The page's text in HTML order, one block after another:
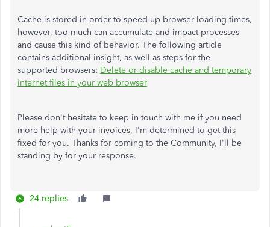
Cache is stored in order to speed up browser loading times,
however, too much can accumulate and impact processes
and cause this kind of behavior. The following article
contains additional insight, as well as steps for the
supported browsers: Delete or disable cache and temporary
internet files in your web browser
Please don't hesitate to keep in touch with me if you need
more help with your invoices, I'm determined to get this
fixed for you. Thanks for coming to the Community, I'll be
standing by for your response.
24 replies